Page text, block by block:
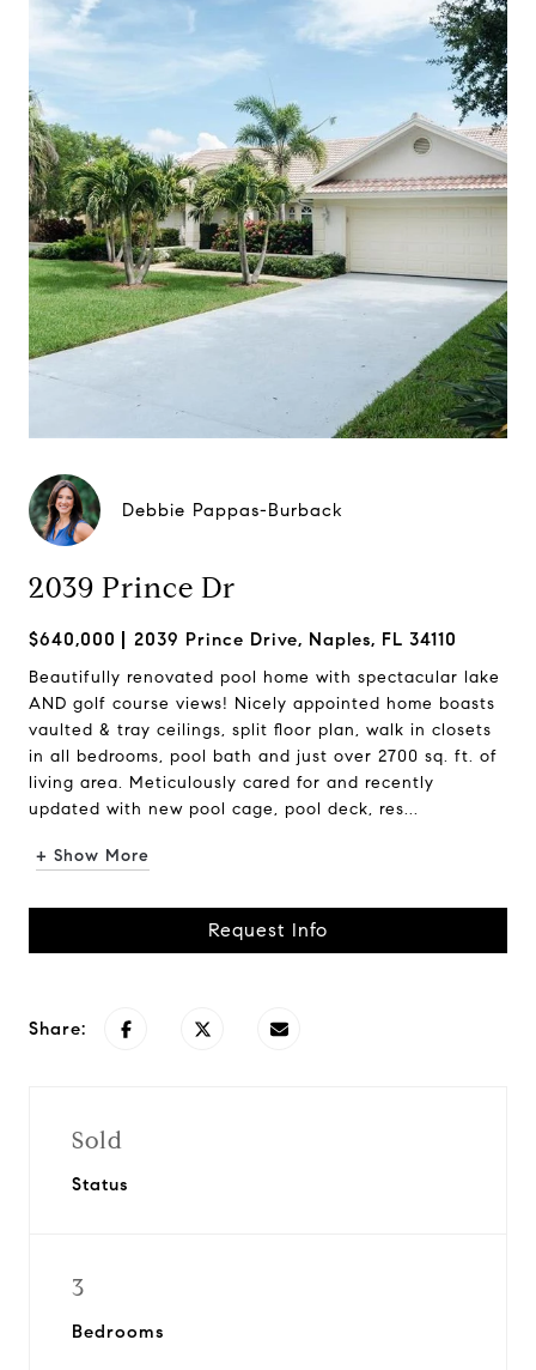
Debbie Pappas-Burback
2039 Prince Dr
$640,000 2039 Prince Drive, Naples, FL 34110
Beautifully renovated pool home with spectacular lake
AND golf course views! Nicely appointed home boasts
vaulted & tray ceilings, split floor plan, walk in closets
in all bedrooms, pool bath and just over 2700 sq. ft. of
living area. Meticulously cared for and recently
updated with new pool cage, pool deck, res...
+ Show More
Request Info
Share:
Sold
Status
3
Bedrooms